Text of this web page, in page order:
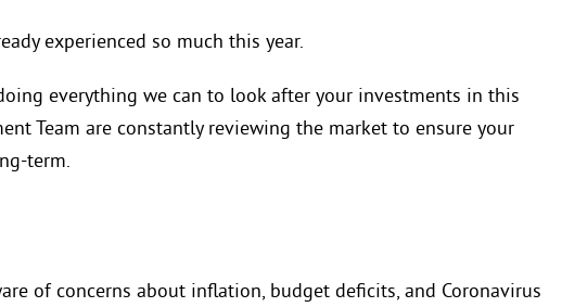
experienced so much this year.
everything we can to look after your investments in this
Team are constantly reviewing the market to ensure your
term.
ofconcerns about inflation, budget deficits, and Coronavirus